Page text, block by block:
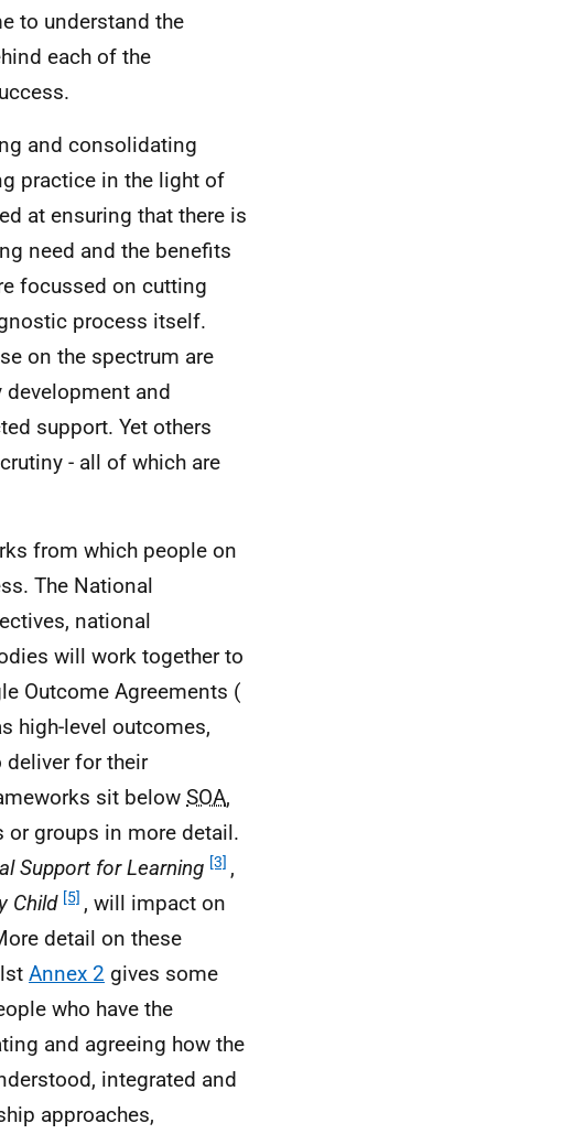
to understand the
each of the
and consolidating
practice in the light of
at ensuring that there is
need and the benefits
focussed on cutting
process itself.
on the spectrum are
development and
support. Yet others
- all of which are
from which people on
The National
national
will work together to
Outcome Agreements (
high-level outcomes,
for their
sit below SOA,
groups in more detail.
Support for Learning [3] ,
Child [5] , will impact on
detail on these
Annex 2 gives some
who have the
and agreeing how the
integrated and
approaches,